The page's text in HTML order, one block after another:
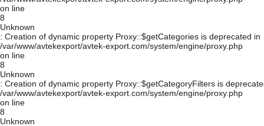
on line
8
Unknown
: Creation of dynamic property Proxy::$getCategories is deprecated in
/var/www/avtekexport/avtek-export.com/system/engine/proxy.php
on line
8
Unknown
: Creation of dynamic property Proxy::$getCategoryFilters is
/var/www/avtekexport/avtek-export.com/system/engine/proxy.php
on line
8
Unknown